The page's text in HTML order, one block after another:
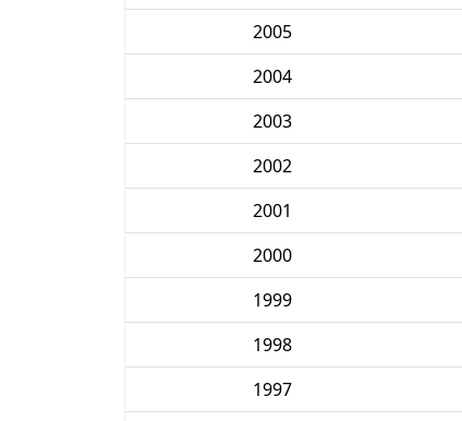
2005
2004
2003
2002
2001
2000
1999
1998
1997